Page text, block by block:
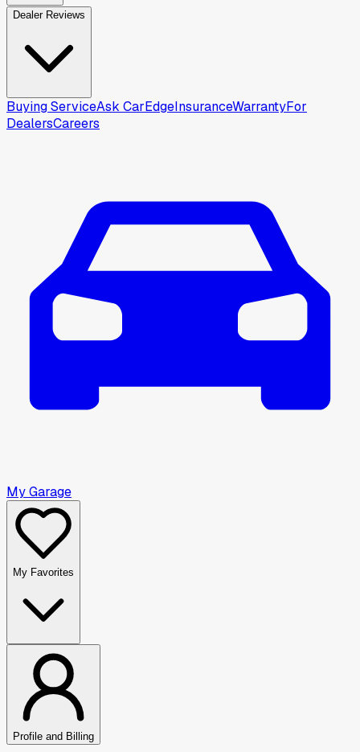
Dealer Reviews
Buying ServiceAsk CarEdgeInsuranceWarrantyFor
DealersCareers
My Garage
My Favorites
Profile and Billing